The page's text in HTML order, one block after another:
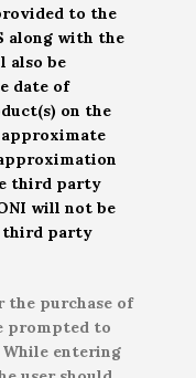
to the
along with the
also be
date of
on the
third party
will not be
third party
the purchase of
prompted to
entering